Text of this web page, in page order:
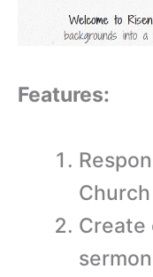
Features:
Create